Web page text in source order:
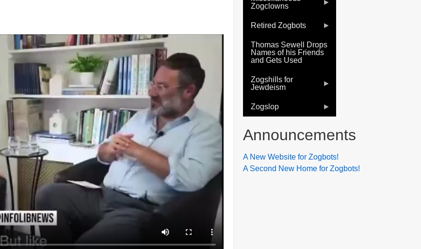
Zogclowns
Retired Zogbots
Thomas Sewell Drops
Names of his Friends
and Gets Used
Zogshills for
Jewdeism
Zogslop
Announcements
A New Website for Zogbots!
A Second New Home for Zogbots!